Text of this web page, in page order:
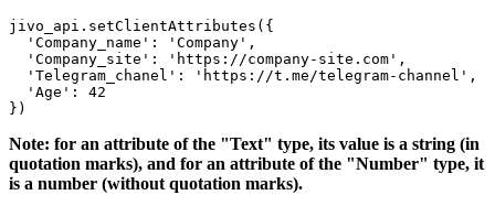
jivo_api.setClientAttributes({
  'Company_name': 'Company',
  'Company_site': 'https://company-site.com',
  'Telegram_chanel': 'https://t.me/telegram-channel',
  'Age': 42
Note: for an attribute of the "Text" type, its value is a string (in
quotation marks), and for an attribute of the "Number" type, it
is a number (without quotation marks).